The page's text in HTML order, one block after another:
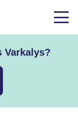
Varkalys?